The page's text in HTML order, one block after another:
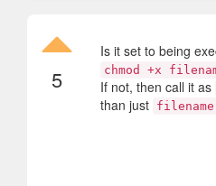
5
Is it set to being
chmod +x
If not, then call it as
than just filename